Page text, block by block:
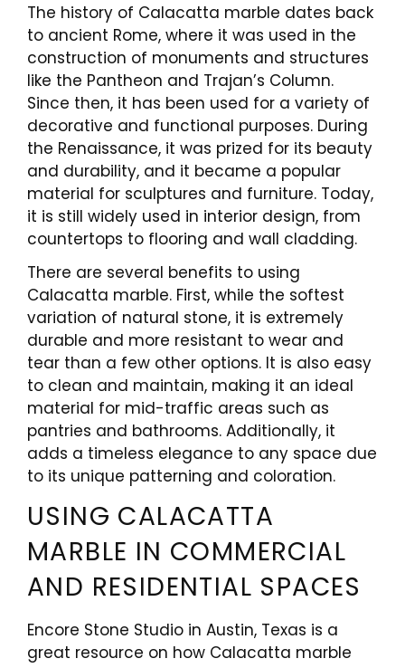
The history of Calacatta marble dates back
to ancient Rome, where it was used in the
construction of monuments and structures
like the Pantheon and Trajan’s Column.
Since then, it has been used for a variety of
decorative and functional purposes. During
the Renaissance, it was prized for its beauty
and durability, and it became a popular
material for sculptures and furniture. Today,
it is still widely used in interior design, from
countertops to flooring and wall cladding.
There are several benefits to using
Calacatta marble. First, while the softest
variation of natural stone, it is extremely
durable and more resistant to wear and
tear than a few other options. It is also easy
to clean and maintain, making it an ideal
material for mid-traffic areas such as
pantries and bathrooms. Additionally, it
adds a timeless elegance to any space due
to its unique patterning and coloration.
USING CALACATTA
MARBLE IN COMMERCIAL
AND RESIDENTIAL SPACES
Encore Stone Studio in Austin, Texas is a
great resource on how Calacatta marble